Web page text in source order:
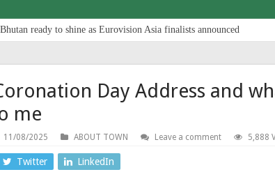
Bhutan ready to shine as Eurovision Asia finalists announced
Day Address and
me
11/08/2025 ABOUT TOWN Leave a comment 5,888
Twitter LinkedIn